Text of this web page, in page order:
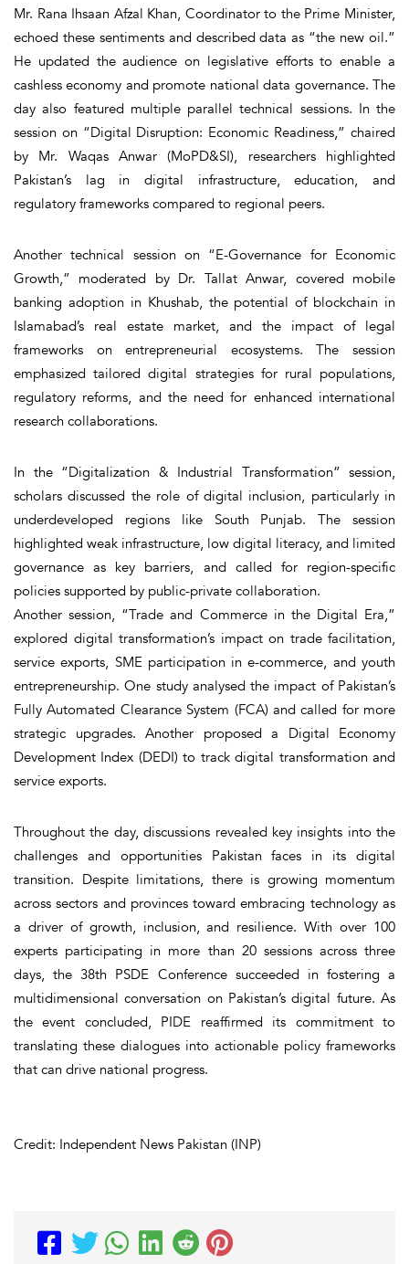
Mr. Rana Ihsaan Afzal Khan, Coordinator to the Prime Minister,
echoed these sentiments and described data as “the new oil.”
He updated the audience on legislative efforts to enable a
cashless economy and promote national data governance. The
day also featured multiple parallel technical sessions. In the
session on “Digital Disruption: Economic Readiness,” chaired
by Mr. Waqas Anwar (MoPD&SI), researchers highlighted
Pakistan’s lag in digital infrastructure, education, and
regulatory frameworks compared to regional peers.
Another technical session on “E-Governance for Economic
Growth,” moderated by Dr. Tallat Anwar, covered mobile
banking adoption in Khushab, the potential of blockchain in
Islamabad’s real estate market, and the impact of legal
frameworks on entrepreneurial ecosystems. The session
emphasized tailored digital strategies for rural populations,
regulatory reforms, and the need for enhanced international
research collaborations.
In the “Digitalization & Industrial Transformation” session,
scholars discussed the role of digital inclusion, particularly in
underdeveloped regions like South Punjab. The session
highlighted weak infrastructure, low digital literacy, and limited
governance as key barriers, and called for region-specific
policies supported by public-private collaboration.
Another session, “Trade and Commerce in the Digital Era,”
explored digital transformation’s impact on trade facilitation,
service exports, SME participation in e-commerce, and youth
entrepreneurship. One study analysed the impact of Pakistan’s
Fully Automated Clearance System (FCA) and called for more
strategic upgrades. Another proposed a Digital Economy
Development Index (DEDI) to track digital transformation and
service exports.
Throughout the day, discussions revealed key insights into the
challenges and opportunities Pakistan faces in its digital
transition. Despite limitations, there is growing momentum
across sectors and provinces toward embracing technology as
a driver of growth, inclusion, and resilience. With over 100
experts participating in more than 20 sessions across three
days, the 38th PSDE Conference succeeded in fostering a
multidimensional conversation on Pakistan’s digital future. As
the event concluded, PIDE reaffirmed its commitment to
translating these dialogues into actionable policy frameworks
that can drive national progress.
Credit: Independent News Pakistan (INP)